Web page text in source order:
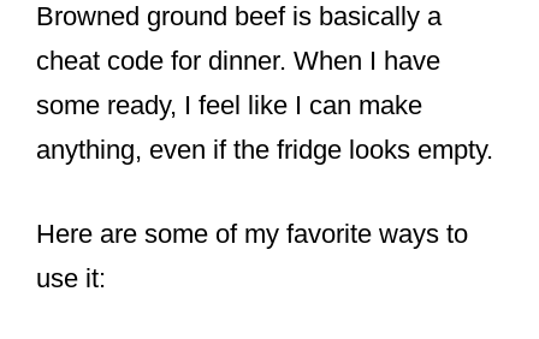
Browned ground beef is basically a
cheat code for dinner. When I have
some ready, I feel like I can make
anything, even if the fridge looks empty.
Here are some of my favorite ways to
use it: